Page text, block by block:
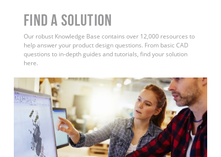
Find a Solution
Our robust Knowledge Base contains over 12,000 resources to
help answer your product design questions. From basic CAD
questions to in-depth guides and tutorials, find your solution
here.